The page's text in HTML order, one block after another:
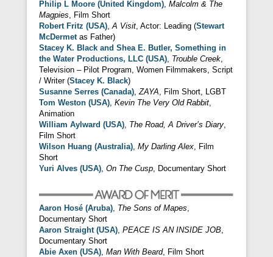
Philip L Moore (United Kingdom), Malcolm & The
Magpies, Film Short
Robert Fritz (USA),A Visit, Actor: Leading (Stewart
McDermetas Father)
Stacey K. Black and Shea E. Butler, Something in
the Water Productions, LLC (USA), Trouble Creek,
Television – Pilot Program, Women Filmmakers, Script
/ Writer (Stacey K. Black)
Susanne Serres (Canada),ZAYA, Film Short, LGBT
Tom Weston (USA), Kevin The Very Old Rabbit,
Animation
William Aylward (USA), The Road, A Driver’s Diary,
Film Short
Wilson Huang (Australia), My Darling Alex, Film
Short
Yuri Alves (USA), On The Cusp, Documentary Short
Aaron Hosé (Aruba) The Sons of Mapes
Documentary Short
Aaron Straight (USA) PEACE IS AN INSIDE JOB
Documentary Short
Abie Axen (USA) Man With Beard, Film Short